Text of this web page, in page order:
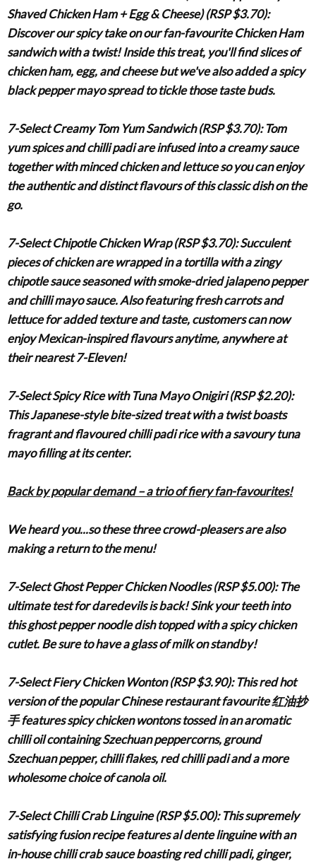
Shaved Chicken Ham + Egg & Cheese) (RSP $3.70):
Discover our spicy take on our fan-favourite Chicken Ham
sandwich with a twist! Inside this treat, you'll find slices of
chicken ham, egg, and cheese but we've also added a spicy
black pepper mayo spread to tickle those taste buds.
7-Select Creamy Tom Yum Sandwich (RSP $3.70): Tom
yum spices and chilli padi are infused into a creamy sauce
together with minced chicken and lettuce so you can enjoy
the authentic and distinct flavours of this classic dish on the
go.
7-Select Chipotle Chicken Wrap (RSP $3.70):Succulent
pieces of chicken are wrapped in a tortilla with a zingy
chipotle sauce seasoned with smoke-dried jalapeno pepper
and chilli mayo sauce. Also featuring fresh carrots and
lettuce for added texture and taste, customers can now
enjoy Mexican-inspired flavours anytime, anywhere at
their nearest 7-Eleven!
7-Select Spicy Rice with Tuna Mayo Onigiri (RSP $2.20):
This Japanese-style bite-sized treat with a twist boasts
fragrant and flavoured chilli padi rice with a savoury tuna
mayo filling at its center.
Back by popular demand – a trio of fiery fan-favourites!
We heard you...so these three crowd-pleasers are also
making a return to the menu!
7-Select Ghost Pepper Chicken Noodles (RSP $5.00): The
ultimate test for daredevils is back! Sink your teeth into
this ghost pepper noodle dish topped with a spicy chicken
cutlet. Be sure to have a glass of milk on standby!
7-Select Fiery Chicken Wonton (RSP $3.90): This red hot
version of the popular Chinese restaurant favourite红油抄
手features spicy chicken wontons tossed in an aromatic
chilli oil containing Szechuan peppercorns, ground
Szechuan pepper, chilli flakes, red chilli padi and a more
wholesome choice of canola oil.
7-Select Chilli Crab Linguine (RSP $5.00): This supremely
satisfying fusion recipe features al dente linguine with an
in-house chilli crab sauce boasting red chilli padi, ginger,